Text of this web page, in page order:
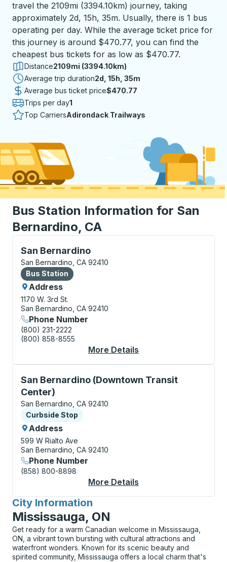
travel the 2109mi (3394.10km) journey, taking
approximately 2d, 15h, 35m. Usually, there is 1 bus
operating per day. While the average ticket price for
this journey is around $470.77, you can find the
cheapest bus tickets for as low as $470.77.
Distance2109mi (3394.10km)
Average trip duration2 days 15 hours 35 minutes
2d, 15h, 35m
Average bus ticket price$470.77
Trips per day1
Top CarriersAdirondack Trailways
Bus Station Information for San
Bernardino, CA
San Bernardino
Bus Station, use arrow keys or tab to explore more
San Bernardino, CA 92410
Bus Station
Bus Station
Address
1170 W. 3rd St.
San Bernardino, CA 92410
Phone Number
(800) 231-2222
(800) 858-8555
More Details
San Bernardino (Downtown Transit
Center)
Curbside Stop, use arrow keys or tab to explore
San Bernardino, CA 92410
Curbside Stop
Curbside Stop
Address
599 W Rialto Ave
San Bernardino, CA 92410
Phone Number
(858) 800-8898
More Details
City Information
for
Mississauga, ON
Get ready for a warm Canadian welcome in Mississauga,
ON, a vibrant town bursting with cultural attractions and
waterfront wonders. Known for its scenic beauty and
spirited community, Mississauga offers a local charm that's